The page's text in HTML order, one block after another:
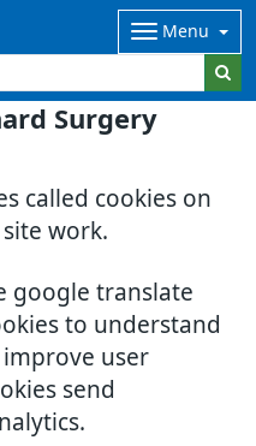
Surgery
called cookies on
work.
google translate
to understand
improve user
send
Menu